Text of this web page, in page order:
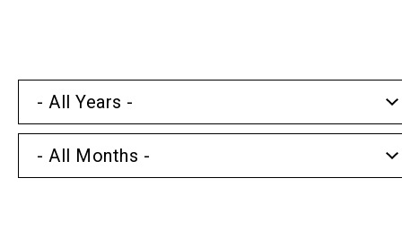
- All Years -
- All Months -